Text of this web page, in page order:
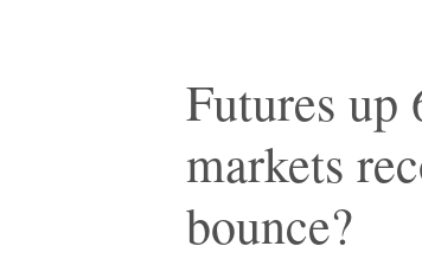
Futures up
markets
bounce?